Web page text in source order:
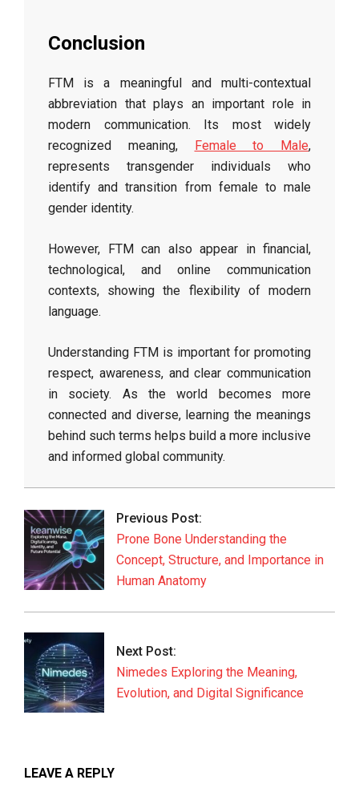
Conclusion
FTM is a meaningful and multi-contextual
abbreviation that plays an important role in
modern communication. Its most widely
recognized meaning, Female to Male,
represents transgender individuals who
identify and transition from female to male
gender identity.
However, FTM can also appear in financial,
technological, and online communication
contexts, showing the flexibility of modern
language.
Understanding FTM is important for promoting
respect, awareness, and clear communication
in society. As the world becomes more
connected and diverse, learning the meanings
behind such terms helps build a more inclusive
and informed global community.
2026-
30
Previous Post:
Prone Bone Understanding the
Concept, Structure, and Importance in
Human Anatomy
Next Post:
Nimedes Exploring the Meaning,
Evolution, and Digital Significance
LEAVE A REPLY